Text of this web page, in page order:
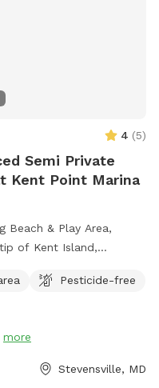
4 (5)
Semi Private
Kent Point Marina
Beach & Play Area,
of Kent Island,
play, swim, and
Bay views. Whether
sunshine, there’s
Kent
Pesticide-free
more
Stevensville, MD